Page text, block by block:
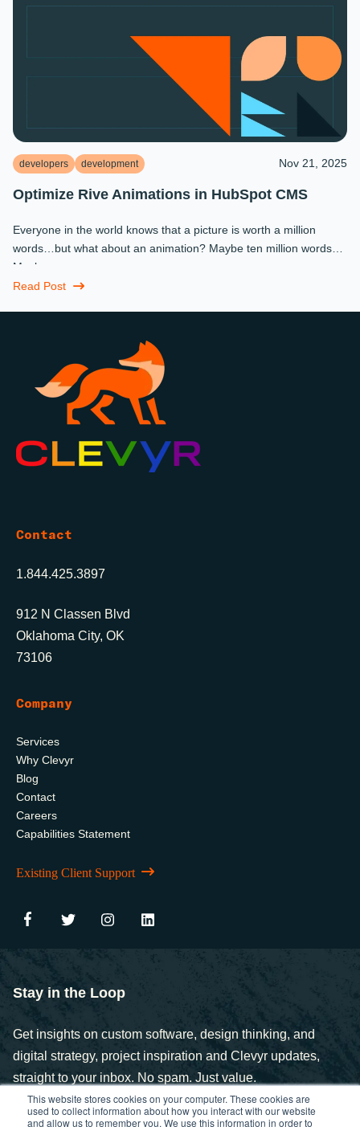
This website stores cookies on your computer. These cookies are
used to collect information about how you interact with our website
and allow us to remember you. We use this information in order to
developers development Nov 21, 2025
Optimize Rive Animations in HubSpot CMS
Everyone in the world knows that a picture is worth a million
words…but what about an animation? Maybe ten million words?
Maybe more.
Read Post
Contact
1.844.425.3897
912 N Classen Blvd
Oklahoma City, OK
73106
Company
Services
Why Clevyr
Blog
Contact
Careers
Capabilities Statement
Existing Client Support
Stay in the Loop
Get insights on custom software, design thinking, and
digital strategy, project inspiration and Clevyr updates,
straight to your inbox. No spam. Just value.